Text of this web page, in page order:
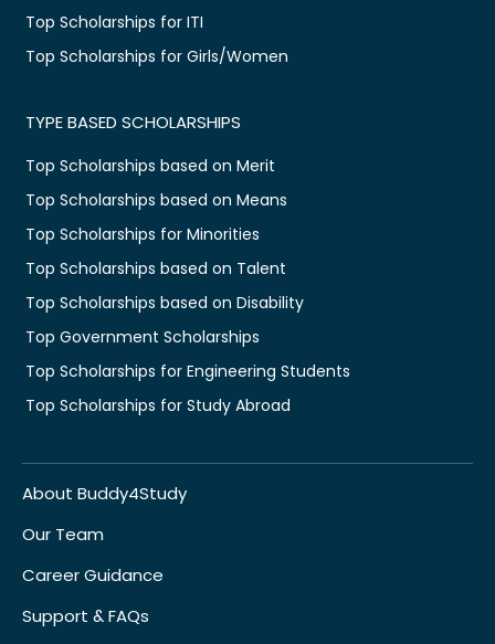
Top Scholarships for ITI
Top Scholarships for Girls/Women
TYPE BASED SCHOLARSHIPS
Top Scholarships based on Merit
Top Scholarships based on Means
Top Scholarships for Minorities
Top Scholarships based on Talent
Top Scholarships based on Disability
Top Government Scholarships
Top Scholarships for Engineering Students
Top Scholarships for Study Abroad
About Buddy4Study
Our Team
Career Guidance
Support & FAQs